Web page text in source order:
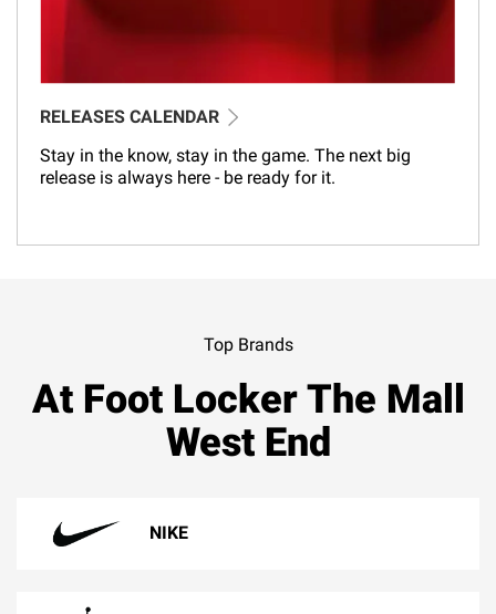
RELEASES CALENDAR
Stay in the know, stay in the game. The next big
release is always here - be ready for it.
Top Brands
At Foot Locker The Mall
West End
NIKE